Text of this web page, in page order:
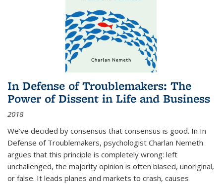
In Defense of Troublemakers: The
Power of Dissent in Life and Business
2018
We’ve decided by consensus that consensus is good. In In
Defense of Troublemakers, psychologist Charlan Nemeth
argues that this principle is completely wrong: left
unchallenged, the majority opinion is often biased, unoriginal,
or false. It leads planes and markets to crash, causes